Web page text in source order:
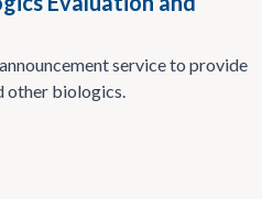
service to provide
other biologics.